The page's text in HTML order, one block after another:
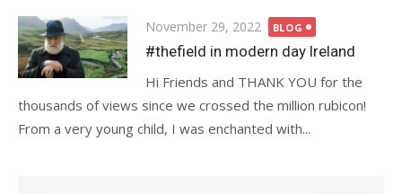
Posted
on
November 29, 2022 BLOG
#thefield in modern day Ireland
Hi Friends and THANK YOU for the
thousands of views since we crossed the million rubicon!
From a very young child, I was enchanted with...